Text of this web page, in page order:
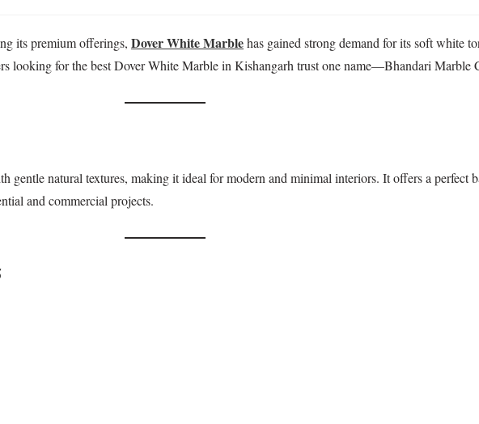
its premium offerings, Dover White Marblehas gained strong demand for its soft white
looking for the best Dover White Marble in Kishangarh trust one name—Bhandari Marble
natural textures, making it ideal for modern and minimal interiors. It offers a perfect
and commercial projects.